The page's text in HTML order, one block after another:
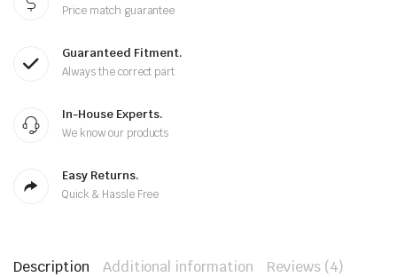
Price match guarantee
Guaranteed Fitment.
Always the correct part
In-House Experts.
We know our products
Easy Returns.
Quick & Hassle Free
Description Additional information Reviews (4)